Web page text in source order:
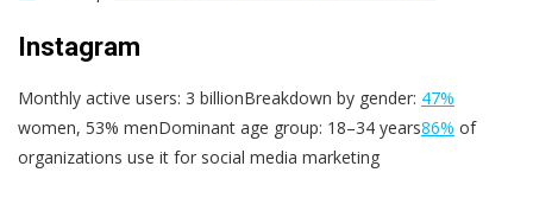
Instagram
Monthly active users: 3 billionBreakdown by gender: 47%
women, 53% menDominant age group: 18–34 years86% of
organizations use it for social media marketing